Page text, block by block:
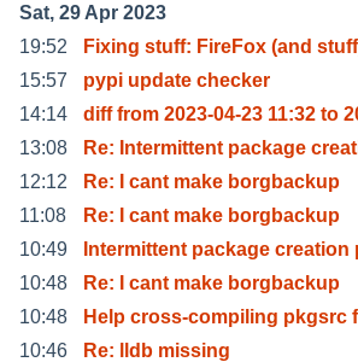
Sat, 29 Apr 2023
19:52
Fixing stuff: FireFox (and
15:57
pypi update checker
14:14
diff from 2023-04-23 11:32 to
13:08
Re: Intermittent package
12:12
Re: I cant make borgbackup
11:08
Re: I cant make borgbackup
10:49
Intermittent package creation
10:48
Re: I cant make borgbackup
10:48
Help cross-compiling pkgsrc
10:46
Re: lldb missing